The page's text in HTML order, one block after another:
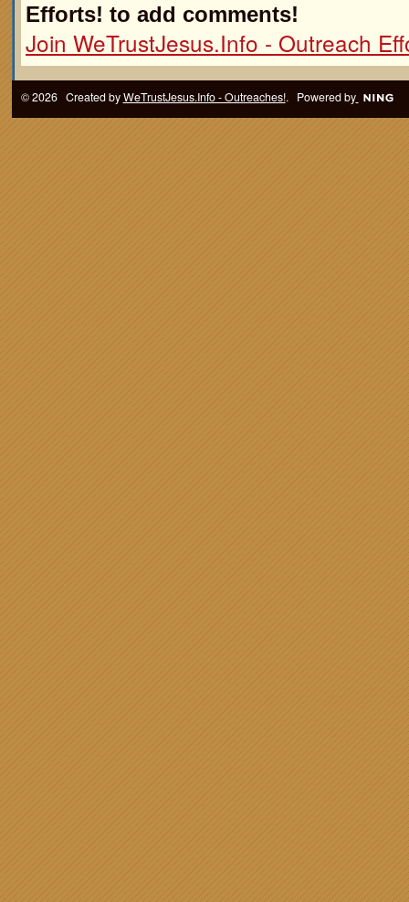
Efforts! to add comments!
Join WeTrustJesus.Info - Outreach
© 2026 Created byWeTrustJesus.Info - Outreaches!. Powered by